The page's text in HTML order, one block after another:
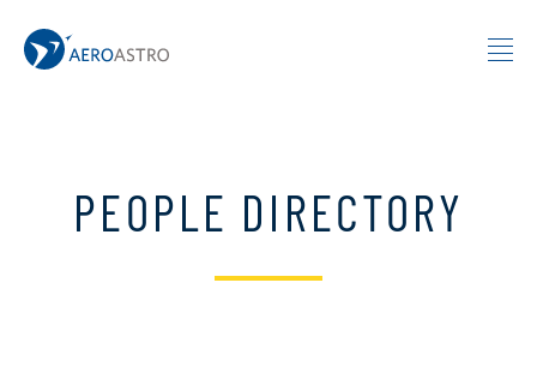
MIT AeroAstro
PEOPLE DIRECTORY